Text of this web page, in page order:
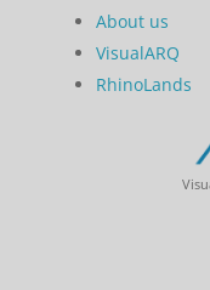
About us
VisualARQ
RhinoLands